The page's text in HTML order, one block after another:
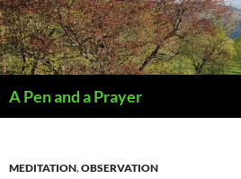
A Pen and a Prayer
MEDITATION,OBSERVATION